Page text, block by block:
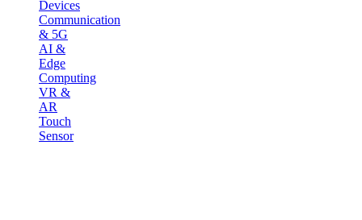
Devices
Communication
& 5G
AI &
Edge
Computing
VR &
AR
Touch
Sensor